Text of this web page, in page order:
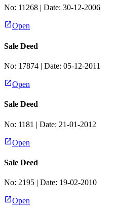
No: 11268 | Date: 30-12-2006
Open
Sale Deed
No: 17874 | Date: 05-12-2011
Open
Sale Deed
No: 1181 | Date: 21-01-2012
Open
Sale Deed
No: 2195 | Date: 19-02-2010
Open